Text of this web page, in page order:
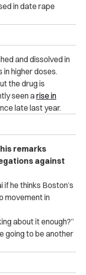
in date rape
and dissolved in
in higher doses.
the drug is
seen arise in
late last year.
remarks
against
he thinks Boston’s
movement in
about it enough?”
going to be another